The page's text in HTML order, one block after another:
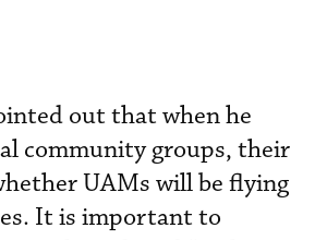
out that when he
community groups, their
UAMs will be flying
It is important to